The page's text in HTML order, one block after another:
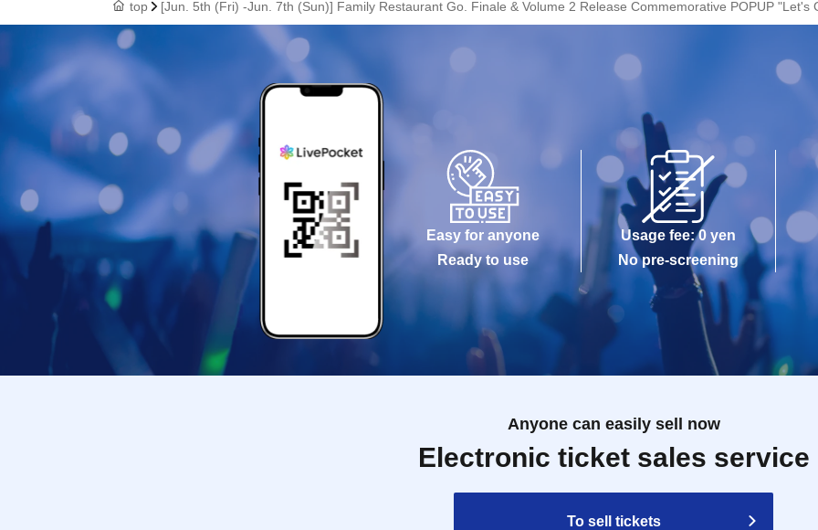
top [Jun. 5th (Fri) -Jun. 7th (Sun)] Family Restaurant Go. Finale & Volume 2 Release Commemorative POPUP "Let's
Easy for anyone
Ready to use
Usage fee: 0 yen
No pre-screening
Anyone can easily sell now
Electronic ticket sales service
To sell tickets